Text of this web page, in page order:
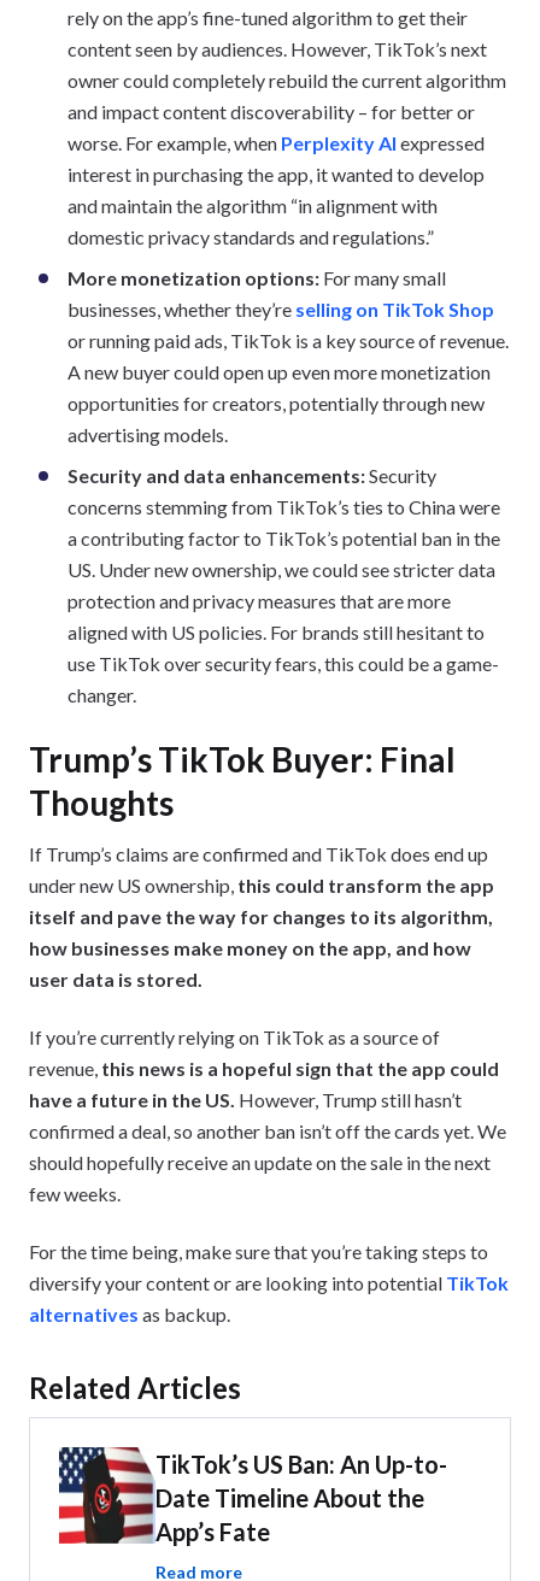
rely on the app’s fine-tuned algorithm to get their
content seen by audiences. However, TikTok’s next
owner could completely rebuild the current algorithm
and impact content discoverability – for better or
worse. For example, when Perplexity AI expressed
interest in purchasing the app, it wanted to develop
and maintain the algorithm “in alignment with
domestic privacy standards and regulations.”
More monetization options: For many small
businesses, whether they’re selling on TikTok Shop
or running paid ads, TikTok is a key source of revenue.
A new buyer could open up even more monetization
opportunities for creators, potentially through new
advertising models.
Security and data enhancements:Security
concerns stemming from TikTok’s ties to China were
a contributing factor to TikTok’s potential ban in the
US. Under new ownership, we could see stricter data
protection and privacy measures that are more
aligned with US policies. For brands still hesitant to
use TikTok over security fears, this could be a game-
changer.
Trump’s TikTok Buyer: Final
Thoughts
If Trump’s claims are confirmed and TikTok does end up
under new US ownership, this could transform the app
itself and pave the way for changes to its algorithm,
how businesses make money on the app, and how
user data is stored.
If you’re currently relying on TikTok as a source of
revenue, this news is a hopeful sign that the app could
have a future in the US. However, Trump still hasn’t
confirmed a deal, so another ban isn’t off the cards yet. We
should hopefully receive an update on the sale in the next
few weeks.
For the time being, make sure that you’re taking steps to
diversify your content or are looking into potential TikTok
alternatives as backup.
Related Articles
TikTok’s US Ban: An Up-to-
Date Timeline About the
App’s Fate
Read more